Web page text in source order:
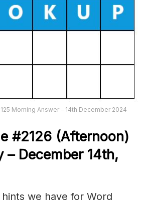
Morning Answer – 14th December 2024
e#2126 (Afternoon)
– December 14th,
we have for Word